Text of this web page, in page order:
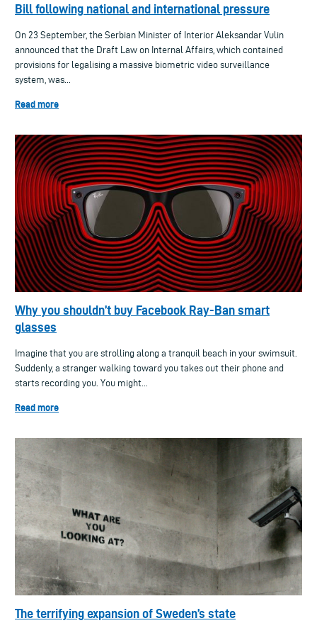
Bill following national and international pressure
On 23 September, the Serbian Minister of Interior Aleksandar Vulin
announced that the Draft Law on Internal Affairs, which contained
provisions for legalising a massive biometric video surveillance
system, was...
Read more
Why you shouldn’t buy Facebook Ray-Ban smart
glasses
Imagine that you are strolling along a tranquil beach in your swimsuit.
Suddenly, a stranger walking toward you takes out their phone and
starts recording you. You might...
Read more
The terrifying expansion of Sweden’s state